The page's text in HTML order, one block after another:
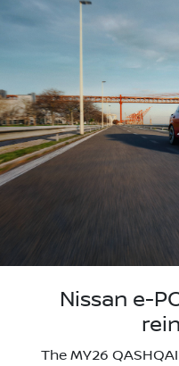
Nissan e-
The MY26